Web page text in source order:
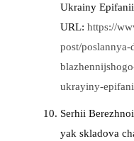
Ukrainy
URL: https://
post/
ukrayiny-
Serhii
yak skladova